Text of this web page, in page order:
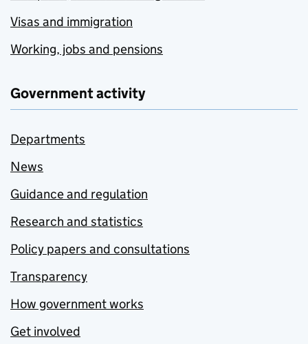
Visas and immigration
Working, jobs and pensions
Government activity
Departments
News
Guidance and regulation
Research and statistics
Policy papers and consultations
Transparency
How government works
Get involved